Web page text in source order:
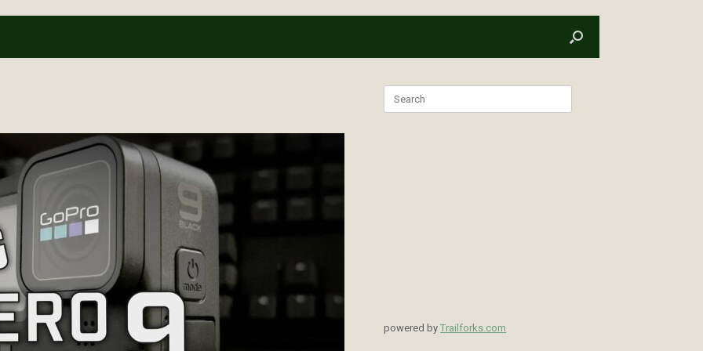
powered byTrailforks.com